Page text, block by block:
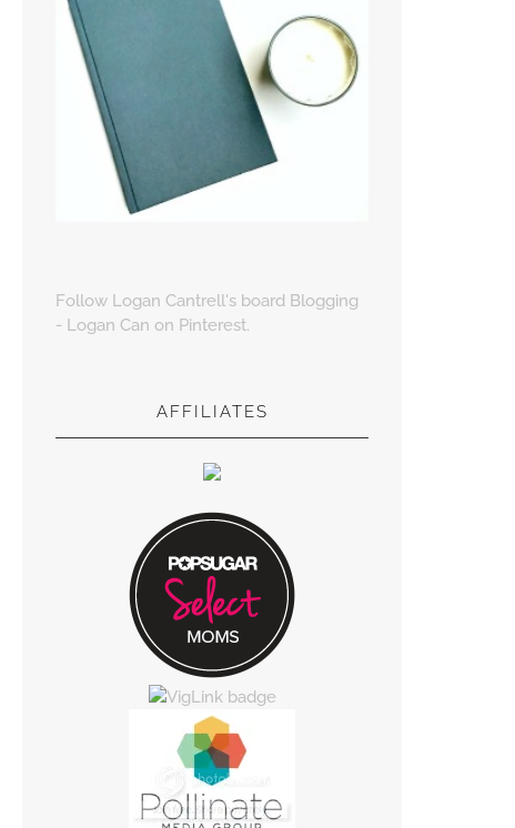
Follow Logan Cantrell's board Blogging
- Logan Can on Pinterest.
AFFILIATES